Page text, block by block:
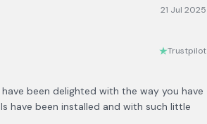
21 Jul 2025
Trustpilot
been delighted with the way you have
have been installed and with such little